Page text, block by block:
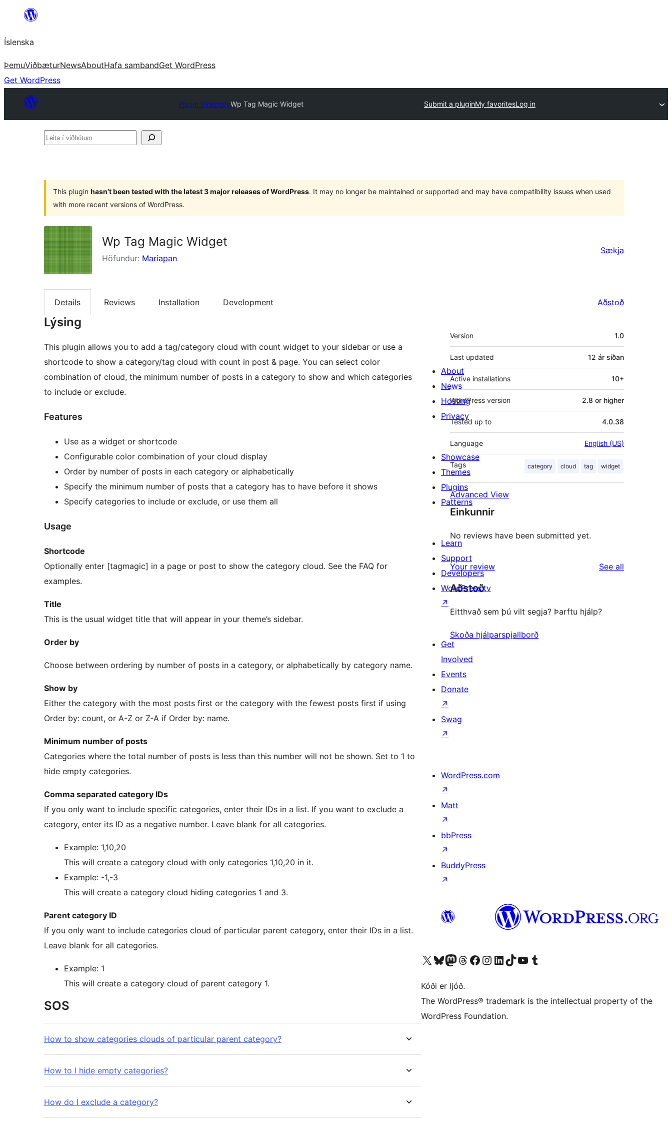
content
Íslenska
ÞemuViðbæturNewsAboutHafa sambandGet WordPress
Get WordPress
Plugin DirectoryWp Tag Magic Widget Submit a pluginMy favoritesLog in
Leita
This plugin hasn’t been tested with the latest 3 major releases of WordPress. It may no longer be maintained or supported and may have compatibility issues when used
with more recent versions of WordPress.
Wp Tag Magic Widget
Höfundur: Mariapan
Sækja
Details Reviews Installation Development Aðstoð
Lýsing
This plugin allows you to add a tag/category cloud with count widget to your sidebar or use a
shortcode to show a category/tag cloud with count in post & page. You can select color
combination of cloud, the minimum number of posts in a category to show and which categories
to include or exclude.
Features
Use as a widget or shortcode
Configurable color combination of your cloud display
Order by number of posts in each category or alphabetically
Specify the minimum number of posts that a category has to have before it shows
Specify categories to include or exclude, or use them all
Usage
Shortcode
Optionally enter [tagmagic] in a page or post to show the category cloud. See the FAQ for
examples.
Title
This is the usual widget title that will appear in your theme’s sidebar.
Order by
Choose between ordering by number of posts in a category, or alphabetically by category name.
Show by
Either the category with the most posts first or the category with the fewest posts first if using
Order by: count, or A-Z or Z-A if Order by: name.
Minimum number of posts
Categories where the total number of posts is less than this number will not be shown. Set to 1 to
hide empty categories.
Comma separated category IDs
If you only want to include specific categories, enter their IDs in a list. If you want to exclude a
category, enter its ID as a negative number. Leave blank for all categories.
Example: 1,10,20
This will create a category cloud with only categories 1,10,20 in it.
Example: -1,-3
This will create a category cloud hiding categories 1 and 3.
Parent category ID
If you only want to include categories cloud of particular parent category, enter their IDs in a list.
Leave blank for all categories.
Example: 1
This will create a category cloud of parent category 1.
SOS
How to show categories clouds of particular parent category?
How to I hide empty categories?
How do I exclude a category?
Tækni
Version 1.0
Last updated 12 ár síðan
Active installations 10+
WordPress version 2.8 or higher
Tested up to 4.0.38
Language English (US)
Tags category cloud tag widget
Advanced View
Einkunnir
No reviews have been submitted yet.
Your review See all
Aðstoð
Eitthvað sem þú vilt segja? Þarftu hjálp?
Skoða hjálparspjallborð
About
News
Hosting
Privacy
Showcase
Themes
Plugins
Patterns
Learn
Support
Developers
WordPress.tv
↗
Get
Involved
Events
Donate
↗
Swag
↗
WordPress.com
↗
Matt
↗
bbPress
↗
BuddyPress
↗
Visit our X (formerly Twitter) account
Visit our Bluesky account
Visit our Mastodon account
Visit our Threads account
Visit our Facebook page
Visit our Instagram account
Visit our LinkedIn account
Visit our TikTok account
Visit our YouTube channel
Visit our Tumblr account
Kóði er ljóð.
The WordPress® trademark is the intellectual property of the
WordPress Foundation.